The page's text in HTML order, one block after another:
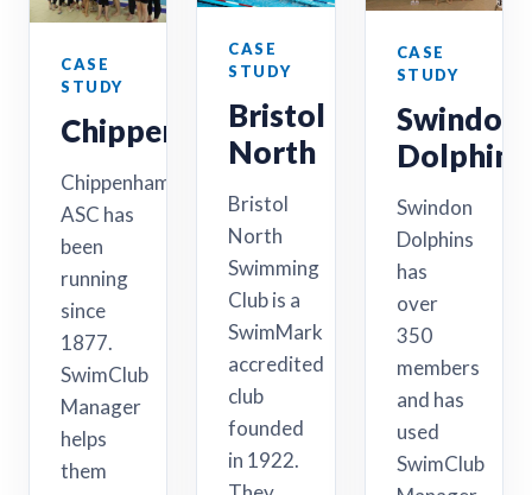
CASE
STUDY
Chippenham
Chippenham
ASC has
been
running
since
1877.
SwimClub
Manager
helps
them
CASE
STUDY
Bristol
North
Bristol
North
Swimming
Club is a
SwimMark
accredited
club
founded
in 1922.
CASE
STUDY
Swindon
Dolphins
Swindon
Dolphins
has
over
350
members
and has
used
SwimClub